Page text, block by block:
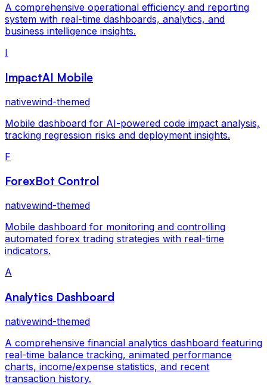
A comprehensive operational efficiency and reporting
system with real-time dashboards, analytics, and
business intelligence insights.
I
ImpactAI Mobile
nativewind-themed
Mobile dashboard for AI-powered code impact analysis,
tracking regression risks and deployment insights.
F
ForexBot Control
nativewind-themed
Mobile dashboard for monitoring and controlling
automated forex trading strategies with real-time
indicators.
A
Analytics Dashboard
nativewind-themed
A comprehensive financial analytics dashboard featuring
real-time balance tracking, animated performance
charts, income/expense statistics, and recent
transaction history.